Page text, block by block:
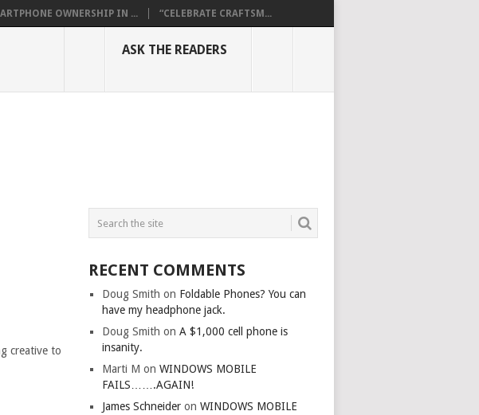
OWNERSHIP IN ... “CELEBRATE CRAFTSM...
ASK THE READERS
creative to
RECENT COMMENTS
Doug Smith on Foldable Phones? You can
have my headphone jack.
Doug Smith onA $1,000 cell phone is
insanity.
Marti M onWINDOWS MOBILE
FAILS…….AGAIN!
James Schneider onWINDOWS MOBILE